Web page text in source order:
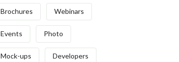
Brochures Webinars
Events Photo
Mock-ups Developers